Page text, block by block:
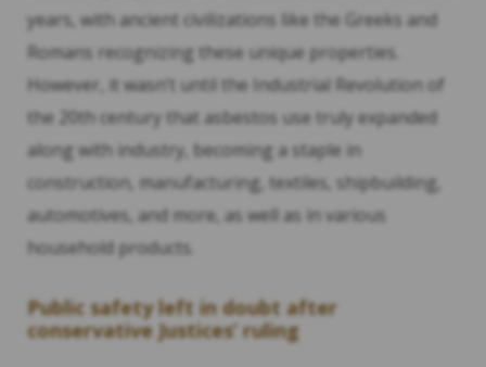
years, with ancient civilizations like the Greeks and
Romans recognizing these unique properties.
However, it wasn’t until the Industrial Revolution of
the 20th century that asbestos use truly expanded
along with industry, becoming a staple in
construction, manufacturing, textiles, shipbuilding,
automotives, and more, as well as in various
household products.
Public safety left in doubt after
conservative Justices’ ruling